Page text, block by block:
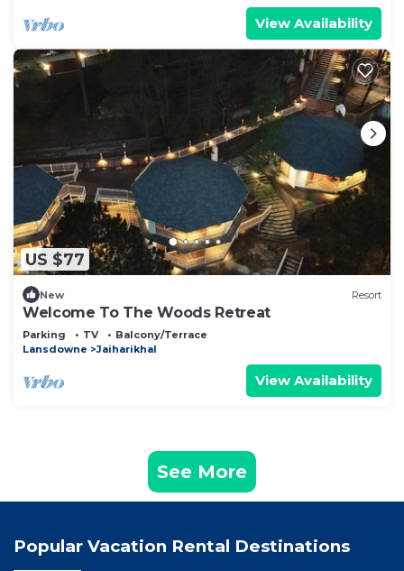
View Availability
US $77
New Resort
Welcome To The Woods Retreat
Parking TV
Balcony/Terrace
Lansdowne
Jaiharikhal
View Availability
See More
Popular Vacation Rental Destinations